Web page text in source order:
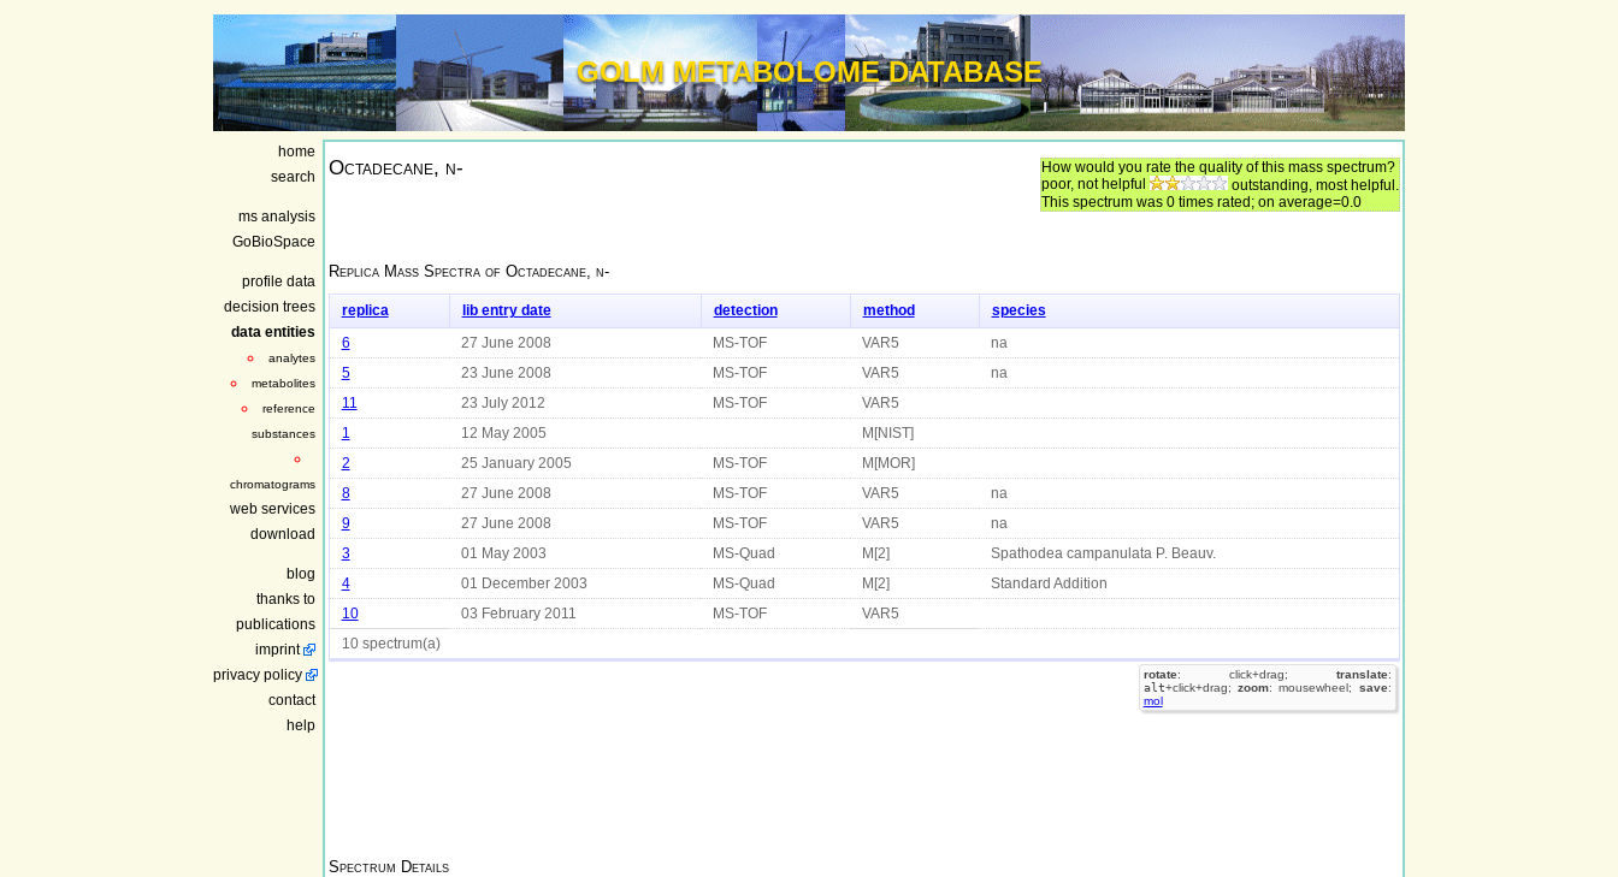
GOLM METABOLOME DATABASE
home
search
ms analysis
GoBioSpace
profile data
decision trees
data entities
analytes
metabolites
reference
substances
chromatograms
web services
download
blog
thanks to
publications
imprint
privacy policy
contact
help
How would you rate the quality of this mass spectrum?
poor, not helpful
outstanding, most helpful.
This spectrum was 0 times rated; on average=0.0
Octadecane, n-
Replica Mass Spectra of Octadecane, n-
replica lib entry date detection method species
6 27 June 2008 MS-TOF VAR5 na
5 23 June 2008 MS-TOF VAR5 na
11 23 July 2012 MS-TOF VAR5
1 12 May 2005 M[NIST]
2 25 January 2005 MS-TOF M[MOR]
8 27 June 2008 MS-TOF VAR5 na
9 27 June 2008 MS-TOF VAR5 na
3 01 May 2003 MS-Quad M[2] Spathodea campanulata P. Beauv.
4 01 December 2003 MS-Quad M[2] Standard Addition
10 03 February 2011 MS-TOF VAR5
10 spectrum(a)
rotate: click+drag; translate:
alt+click+drag; zoom: mousewheel; save:
mol
Spectrum Details